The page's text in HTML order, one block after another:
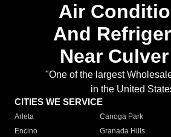
Air
And
Near
"One of the largest
in the United
CITIES WE SERVICE
Arleta Canoga Park
Encino
Granada Hills